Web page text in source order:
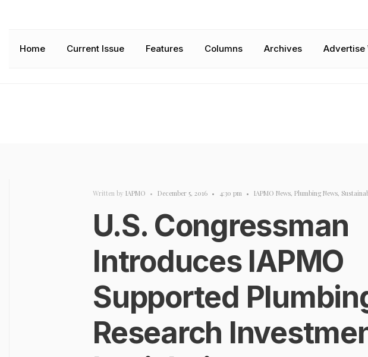
Home Current Issue Features Columns Archives Advertise
Written by IAPMO • December 5, 2016 • 4:30 pm • IAPMO News, Plumbing News,
U.S. Congressman
Introduces IAPMO
Supported
Research